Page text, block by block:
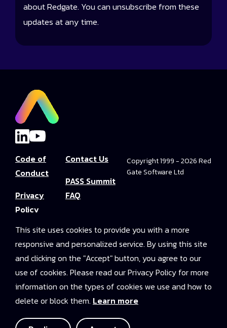
about Redgate. You can unsubscribe from these
updates at any time.
Code of
Conduct
Privacy
Policy
Terms and
Conditions
Contact Us
PASS Summit
FAQ
Boss
PASS Summit
Video Library
2025 On-
Demand
Access
Copyright 1999 - 2026 Red
Gate Software Ltd
This site uses cookies to provide you with a more
responsive and personalized service. By using this site
and clicking on the "Accept" button, you agree to our
use of cookies. Please read our Privacy Policy for more
information on the types of cookies we use and how to
delete or block them. Learn more